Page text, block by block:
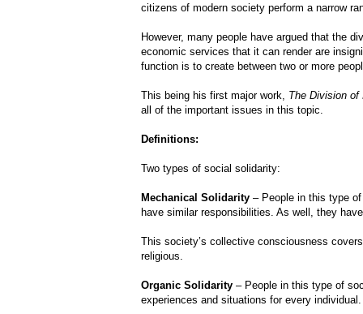
citizens of modern society perform a narrow
However, many people have argued that the
economic services that it can render are
function is to create between two or more
This being his first major work, The Division of
all of the important issues in this topic.
Definitions:
Two types of social solidarity:
Mechanical Solidarity – People in this type
have similar responsibilities. As well, they
This society’s collective consciousness
religious.
Organic Solidarity – People in this type of
experiences and situations for every individual.